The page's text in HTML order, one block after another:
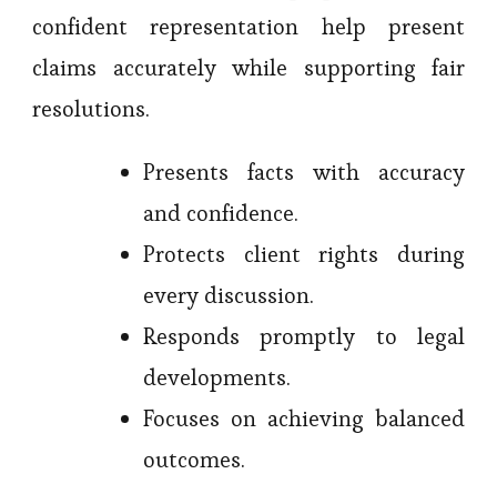
confident representation help present
claims accurately while supporting fair
resolutions.
Presents facts with accuracy
and confidence.
Protects client rights during
every discussion.
Responds promptly to legal
developments.
Focuses on achieving balanced
outcomes.